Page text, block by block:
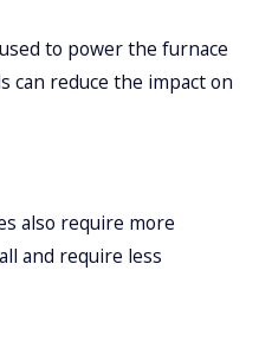
to power the furnace
can reduce the impact on
also require more
and require less